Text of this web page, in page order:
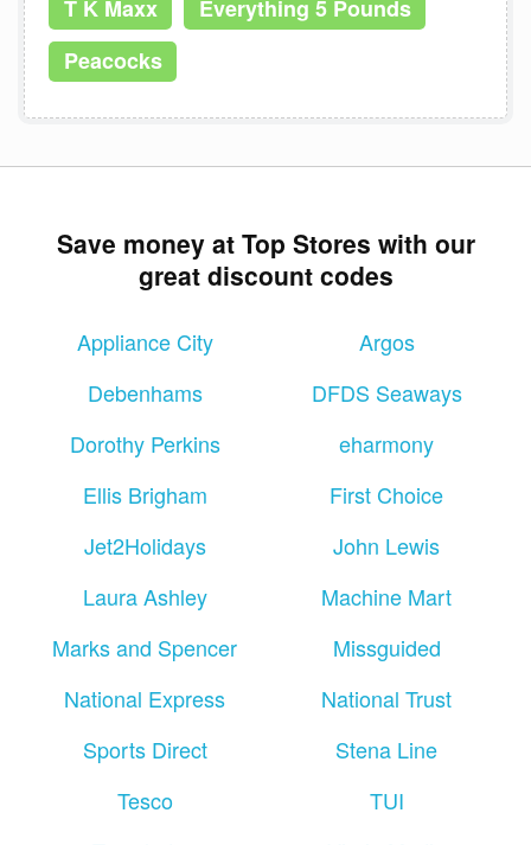
T K Maxx
Everything 5 Pounds
Peacocks
Save money at Top Stores with our
great discount codes
Appliance City
Argos
Debenhams
DFDS Seaways
Dorothy Perkins
eharmony
Ellis Brigham
First Choice
Jet2Holidays
John Lewis
Laura Ashley
Machine Mart
Marks and Spencer
Missguided
National Express
National Trust
Sports Direct
Stena Line
Tesco
TUI